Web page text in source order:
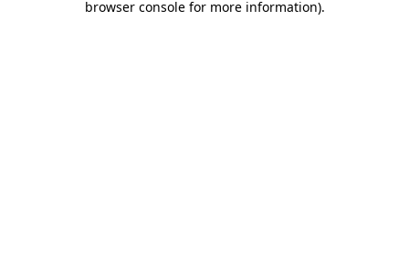
browser console for more information).